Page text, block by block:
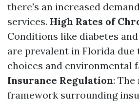
there's an increased
services. High Rates of
Conditions like diabetes
are prevalent in Florida
choices and environmental
Insurance Regulation:
framework surrounding